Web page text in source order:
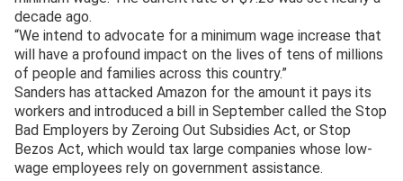
decade ago.
“We intend to advocate for a minimum wage increase that
will have a profound impact on the lives of tens of millions
of people and families across this country.”
Sanders has attacked Amazon for the amount it pays its
workers and introduced a bill in September called the Stop
Bad Employers by Zeroing Out Subsidies Act, or Stop
Bezos Act, which would tax large companies whose low-
wage employees rely on government assistance.